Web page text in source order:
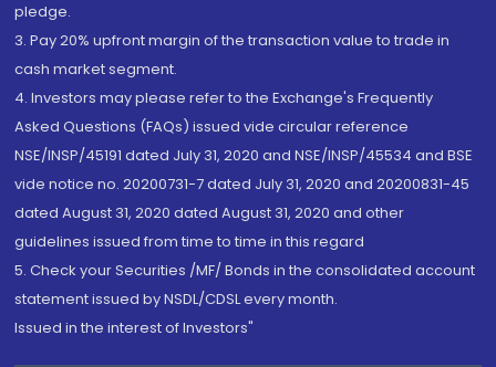
pledge.
3. Pay 20% upfront margin of the transaction value to trade in
cash market segment.
4. Investors may please refer to the Exchange's Frequently
Asked Questions (FAQs) issued vide circular reference
NSE/INSP/45191 dated July 31, 2020 and NSE/INSP/45534 and BSE
vide notice no. 20200731-7 dated July 31, 2020 and 20200831-45
dated August 31, 2020 dated August 31, 2020 and other
guidelines issued from time to time in this regard
5. Check your Securities /MF/ Bonds in the consolidated account
statement issued by NSDL/CDSL every month.
Issued in the interest of Investors"